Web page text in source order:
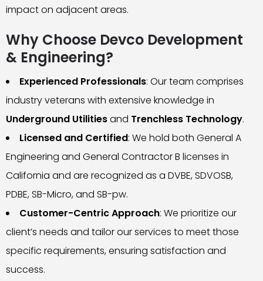
impact on adjacent areas.
Why Choose Devco Development
& Engineering?
Experienced Professionals: Our team comprises
industry veterans with extensive knowledge in
Underground Utilitiesand Trenchless Technology.
Licensed and Certified: We hold both General A
Engineering and General Contractor B licenses in
California and are recognized as a DVBE, SDVOSB,
PDBE, SB-Micro, and SB-pw.
Customer-Centric Approach: We prioritize our
client’s needs and tailor our services to meet those
specific requirements, ensuring satisfaction and
success.